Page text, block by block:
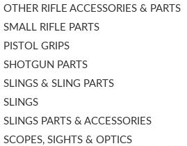
OTHER RIFLE ACCESSORIES & PARTS
SMALL RIFLE PARTS
PISTOL GRIPS
SHOTGUN PARTS
SLINGS & SLING PARTS
SLINGS
SLINGS PARTS & ACCESSORIES
SCOPES, SIGHTS & OPTICS